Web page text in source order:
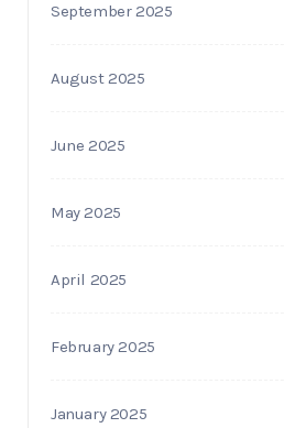
September 2025
August 2025
June 2025
May 2025
April 2025
February 2025
January 2025